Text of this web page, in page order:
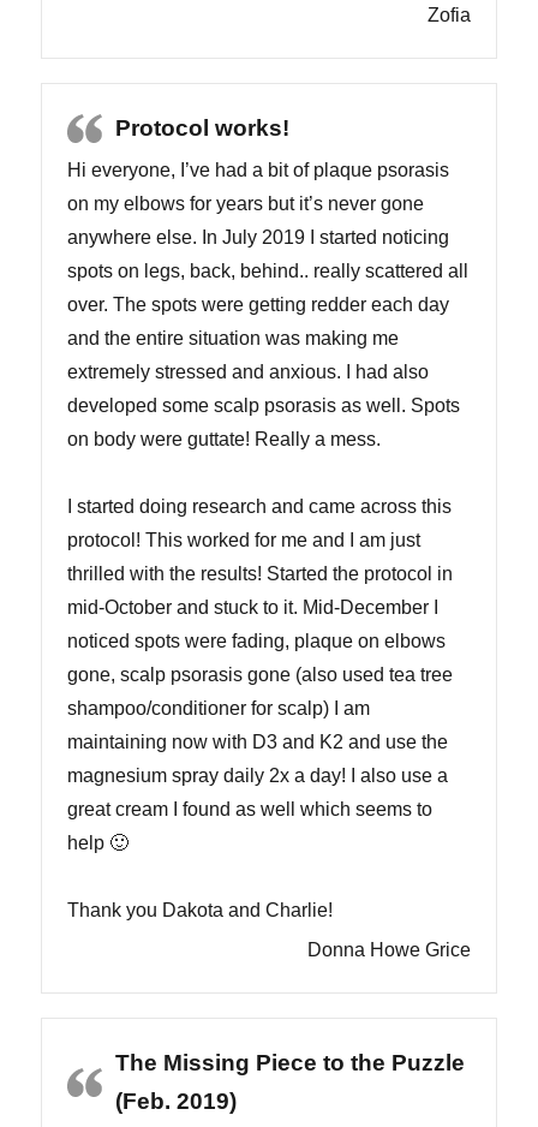
Zofia
Protocol works!
Hi everyone, I’ve had a bit of plaque psorasis
on my elbows for years but it’s never gone
anywhere else. In July 2019 I started noticing
spots on legs, back, behind.. really scattered all
over. The spots were getting redder each day
and the entire situation was making me
extremely stressed and anxious. I had also
developed some scalp psorasis as well. Spots
on body were guttate! Really a mess.
I started doing research and came across this
protocol! This worked for me and I am just
thrilled with the results! Started the protocol in
mid-October and stuck to it. Mid-December I
noticed spots were fading, plaque on elbows
gone, scalp psorasis gone (also used tea tree
shampoo/conditioner for scalp) I am
maintaining now with D3 and K2 and use the
magnesium spray daily 2x a day! I also use a
great cream I found as well which seems to
help 🙂
Thank you Dakota and Charlie!
Donna Howe Grice
The Missing Piece to the Puzzle
(Feb. 2019)